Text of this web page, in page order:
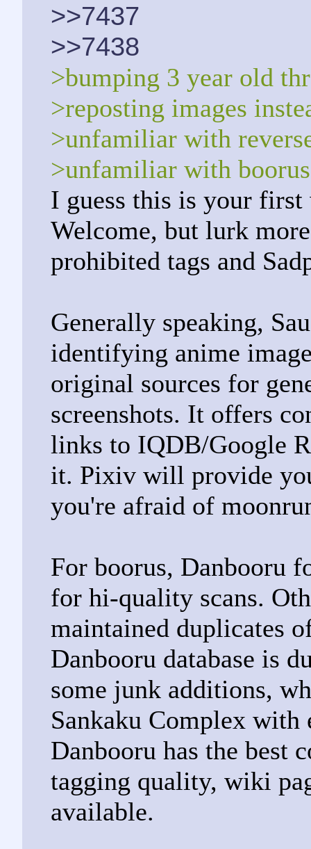
>>7437
>>7438
>bumping 3 year old
>reposting images
>unfamiliar with
>unfamiliar with boorus
I guess this is your
Welcome, but lurk
prohibited tags and
Generally speaking,
identifying anime
original sources for
screenshots. It offers
links to IQDB/Google
it. Pixiv will provide
you're afraid of
For boorus, Danbooru
for hi-quality scans.
maintained duplicates
Danbooru database is
some junk additions,
Sankaku Complex with
Danbooru has the best
tagging quality, wiki
available.